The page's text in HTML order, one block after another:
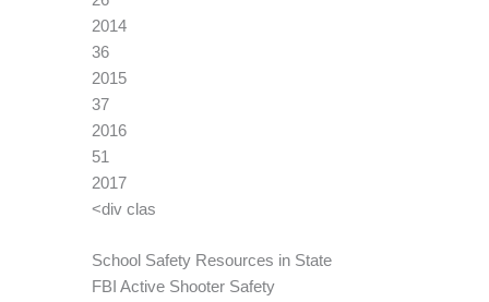
2014
36
2015
37
2016
51
2017
<div clas
School Safety Resources in State
FBI Active Shooter Safety